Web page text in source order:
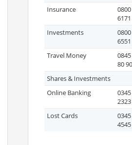
Insurance
6171
Investments
6551
Travel Money
80 90
Shares & Investments
Online Banking
2323
Lost Cards
4545